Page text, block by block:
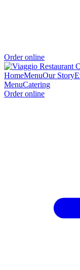
Order online
HomeMenuOur Story
MenuCatering
Order online